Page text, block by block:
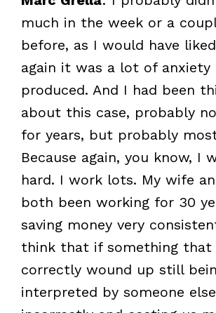
much in the week or a
before, as I would have
again it was a lot of
produced. And I had been
about this case, probably
for years, but probably
Because again, you know, I
hard. I work lots. My wife
both been working for 30
saving money very
think that if something that
correctly wound up still
interpreted by someone